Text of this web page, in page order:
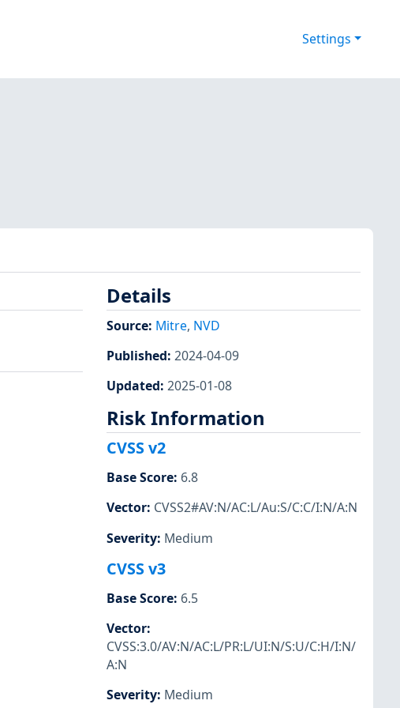
Settings
Details
Source: Mitre, NVD
Published: 2024-04-09
Updated: 2025-01-08
Risk Information
CVSS v2
Base Score: 6.8
Vector: CVSS2#AV:N/AC:L/Au:S/C:C/I:N/A:N
Severity: Medium
CVSS v3
Base Score: 6.5
Vector:
CVSS:3.0/AV:N/AC:L/PR:L/UI:N/S:U/C:H/I:N/
A:N
Severity: Medium